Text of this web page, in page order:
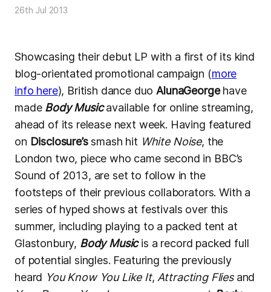
26th Jul 2013
Showcasing their debut LP with a first of its kind
blog-orientated promotional campaign (more
info here), British dance duoAlunaGeorgehave
made Body Musicavailable for online streaming,
ahead of its release next week. Having featured
on Disclosure’ssmash hit White Noise, the
London two, piece who came second in BBC’s
Sound of 2013, are set to follow in the
footsteps of their previous collaborators. With a
series of hyped shows at festivals over this
summer, including playing to a packed tent at
Glastonbury, Body Music is a record packed full
of potential singles. Featuring the previously
heard You Know You Like It,Attracting Fliesand